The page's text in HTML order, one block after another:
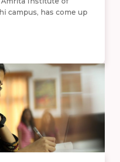
campus, has come up